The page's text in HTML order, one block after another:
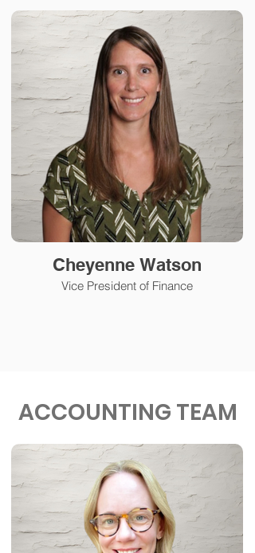
Cheyenne Watson
Vice President of Finance
ACCOUNTING TEAM